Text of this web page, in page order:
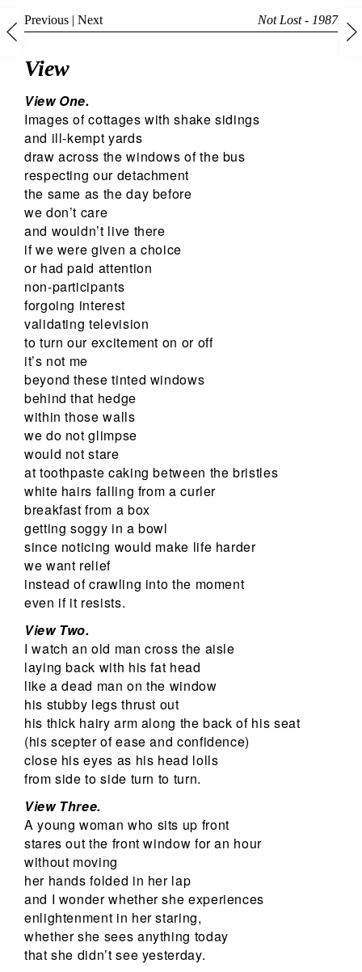
Previous | Next Not Lost - 1987
View
View One.
Images of cottages with shake sidings
and ill-kempt yards
draw across the windows of the bus
respecting our detachment
the same as the day before
we don’t care
and wouldn’t live there
if we were given a choice
or had paid attention
non-participants
forgoing interest
validating television
to turn our excitement on or off
it’s not me
beyond these tinted windows
behind that hedge
within those walls
we do not glimpse
would not stare
at toothpaste caking between the bristles
white hairs falling from a curler
breakfast from a box
getting soggy in a bowl
since noticing would make life harder
we want relief
instead of crawling into the moment
even if it resists.
View Two.
I watch an old man cross the aisle
laying back with his fat head
like a dead man on the window
his stubby legs thrust out
his thick hairy arm along the back of his seat
(his scepter of ease and confidence)
close his eyes as his head lolls
from side to side turn to turn.
View Three.
A young woman who sits up front
stares out the front window for an hour
without moving
her hands folded in her lap
and I wonder whether she experiences
enlightenment in her staring,
whether she sees anything today
that she didn’t see yesterday.